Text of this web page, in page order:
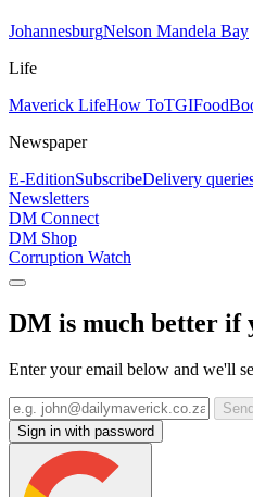
JohannesburgNelson Mandela Bay
Life
Maverick LifeHow ToTGIFood
Newspaper
E-EditionSubscribeDelivery
Newsletters
DM Connect
DM Shop
Corruption Watch
DM is much better if
Enter your email below and we'll
Sign in with password